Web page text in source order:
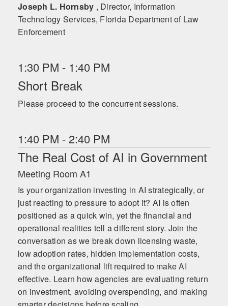
Joseph L. Hornsby , Director, Information
Technology Services, Florida Department of Law
Enforcement
1:30 PM - 1:40 PM
Short Break
Please proceed to the concurrent sessions.
1:40 PM - 2:40 PM
The Real Cost of AI in Government
Meeting Room A1
Is your organization investing in AI strategically, or
just reacting to pressure to adopt it? AI is often
positioned as a quick win, yet the financial and
operational realities tell a different story. Join the
conversation as we break down licensing waste,
low adoption rates, hidden implementation costs,
and the organizational lift required to make AI
effective. Learn how agencies are evaluating return
on investment, avoiding overspending, and making